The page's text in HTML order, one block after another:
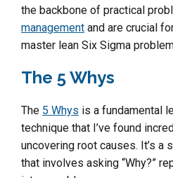
the backbone of practical
management and are crucial
master lean Six Sigma
The 5 Whys
The 5 Whys is a fundamental
technique that I’ve found
uncovering root causes. It’s
that involves asking “Why?”